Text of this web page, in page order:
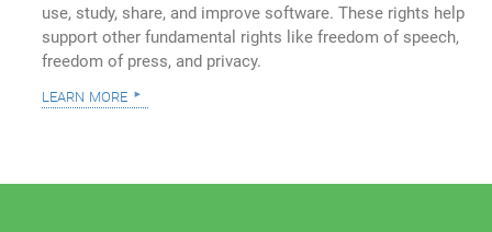
use, study, share, and improve software. These rights help
support other fundamental rights like freedom of speech,
freedom of press, and privacy.
learn more